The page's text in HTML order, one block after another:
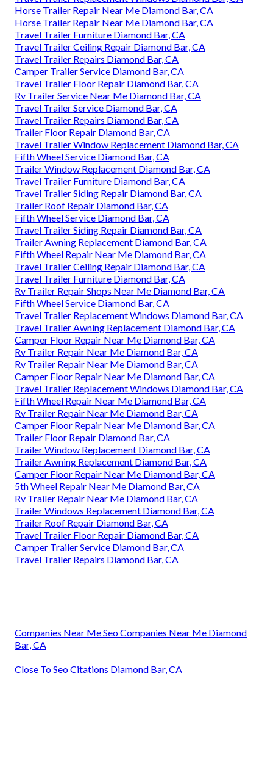
Horse Trailer Repair Near Me Diamond Bar, CA
Horse Trailer Repair Near Me Diamond Bar, CA
Travel Trailer Furniture Diamond Bar, CA
Travel Trailer Ceiling Repair Diamond Bar, CA
Travel Trailer Repairs Diamond Bar, CA
Camper Trailer Service Diamond Bar, CA
Travel Trailer Floor Repair Diamond Bar, CA
Rv Trailer Service Near Me Diamond Bar, CA
Travel Trailer Service Diamond Bar, CA
Travel Trailer Repairs Diamond Bar, CA
Trailer Floor Repair Diamond Bar, CA
Travel Trailer Window Replacement Diamond Bar, CA
Fifth Wheel Service Diamond Bar, CA
Trailer Window Replacement Diamond Bar, CA
Travel Trailer Furniture Diamond Bar, CA
Travel Trailer Siding Repair Diamond Bar, CA
Trailer Roof Repair Diamond Bar, CA
Fifth Wheel Service Diamond Bar, CA
Travel Trailer Siding Repair Diamond Bar, CA
Trailer Awning Replacement Diamond Bar, CA
Fifth Wheel Repair Near Me Diamond Bar, CA
Travel Trailer Ceiling Repair Diamond Bar, CA
Travel Trailer Furniture Diamond Bar, CA
Rv Trailer Repair Shops Near Me Diamond Bar, CA
Fifth Wheel Service Diamond Bar, CA
Travel Trailer Replacement Windows Diamond Bar, CA
Travel Trailer Awning Replacement Diamond Bar, CA
Camper Floor Repair Near Me Diamond Bar, CA
Rv Trailer Repair Near Me Diamond Bar, CA
Rv Trailer Repair Near Me Diamond Bar, CA
Camper Floor Repair Near Me Diamond Bar, CA
Travel Trailer Replacement Windows Diamond Bar, CA
Fifth Wheel Repair Near Me Diamond Bar, CA
Rv Trailer Repair Near Me Diamond Bar, CA
Camper Floor Repair Near Me Diamond Bar, CA
Trailer Floor Repair Diamond Bar, CA
Trailer Window Replacement Diamond Bar, CA
Trailer Awning Replacement Diamond Bar, CA
Camper Floor Repair Near Me Diamond Bar, CA
5th Wheel Repair Near Me Diamond Bar, CA
Rv Trailer Repair Near Me Diamond Bar, CA
Trailer Windows Replacement Diamond Bar, CA
Trailer Roof Repair Diamond Bar, CA
Travel Trailer Floor Repair Diamond Bar, CA
Camper Trailer Service Diamond Bar, CA
Travel Trailer Repairs Diamond Bar, CA
Companies Near Me Seo Companies Near Me Diamond
Bar, CA
Close To Seo Citations Diamond Bar, CA